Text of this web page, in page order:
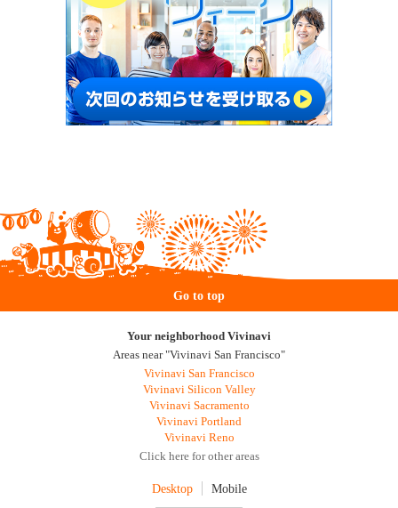
Go to top
Your neighborhood Vivinavi
Areas near "Vivinavi San Francisco"
Vivinavi San Francisco
Vivinavi Silicon Valley
Vivinavi Sacramento
Vivinavi Portland
Vivinavi Reno
Click here for other areas
Desktop Mobile